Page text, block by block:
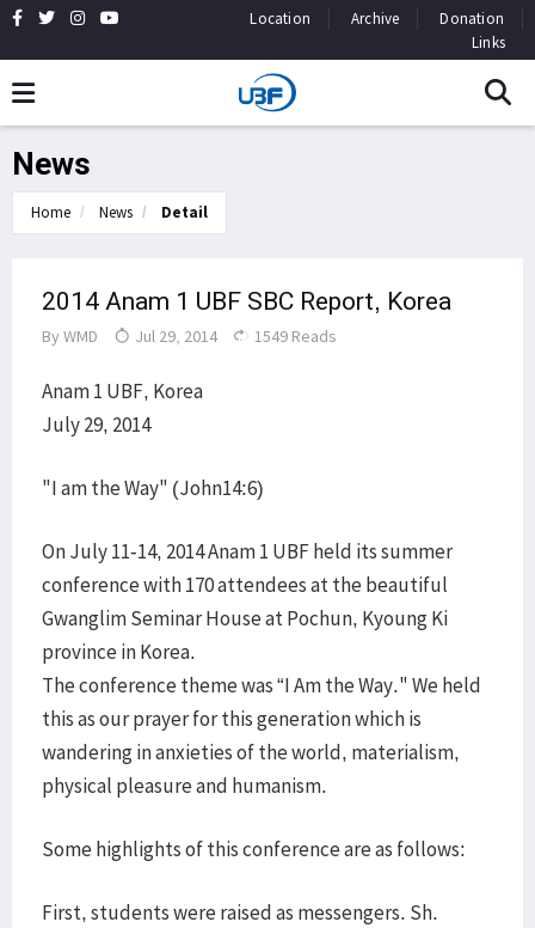
Location Archive
Donation
Links
News
Home News Detail
2014 Anam 1 UBF SBC Report, Korea
By WMD Jul 29, 2014 1549 Reads
Anam 1 UBF, Korea
July 29, 2014
"I am the Way" (John14:6)
On July 11-14, 2014 Anam 1 UBF held its summer
conference with 170 attendees at the beautiful
Gwanglim Seminar House at Pochun, Kyoung Ki
province in Korea.
The conference theme was “I Am the Way." We held
this as our prayer for this generation which is
wandering in anxieties of the world, materialism,
physical pleasure and humanism.
Some highlights of this conference are as follows:
First, students were raised as messengers. Sh.